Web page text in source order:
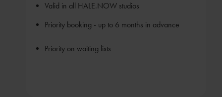
Valid in all HALE.NOW studios
Priority booking - up to 6 months in advance
Priority on waiting lists